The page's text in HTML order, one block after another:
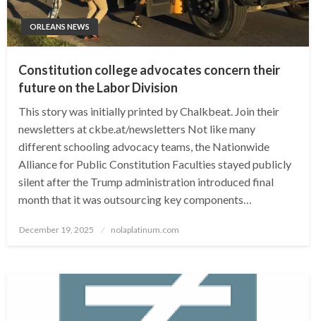
ORLEANS NEWS
Constitution college advocates concern their
future on the Labor Division
This story was initially printed by Chalkbeat. Join their
newsletters at ckbe.at/newsletters Not like many
different schooling advocacy teams, the Nationwide
Alliance for Public Constitution Faculties stayed publicly
silent after the Trump administration introduced final
month that it was outsourcing key components…
Posted
December 19, 2025 nolaplatinum.com